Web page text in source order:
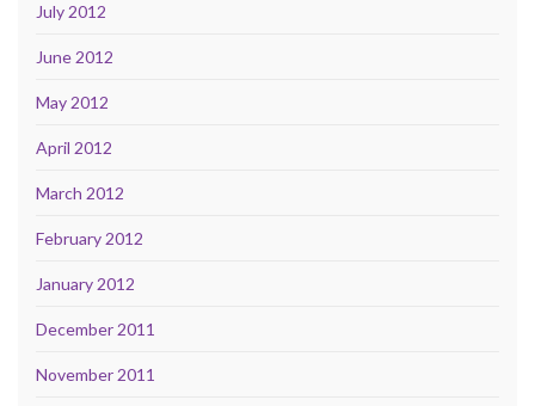
July 2012
June 2012
May 2012
April 2012
March 2012
February 2012
January 2012
December 2011
November 2011